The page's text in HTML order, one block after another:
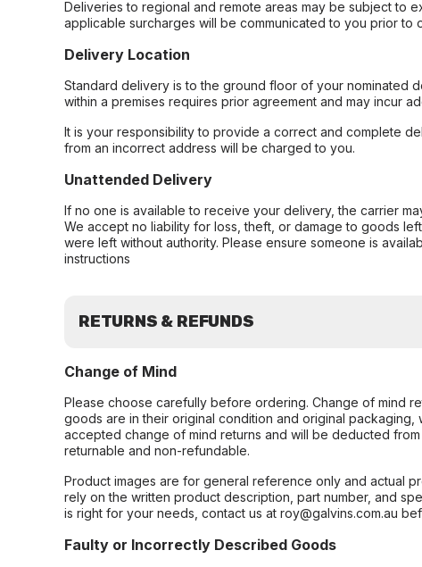
Deliveries to regional and remote areas may be subject to
applicable surcharges will be communicated to you prior to
Delivery Location
Standard delivery is to the ground floor of your nominated
within a premises requires prior agreement and may incur
It is your responsibility to provide a correct and complete
from an incorrect address will be charged to you.
Unattended Delivery
If no one is available to receive your delivery, the carrier
We accept no liability for loss, theft, or damage to goods
were left without authority. Please ensure someone is
instructions
RETURNS & REFUNDS
Change of Mind
Please choose carefully before ordering. Change of mind
goods are in their original condition and original
accepted change of mind returns and will be deducted
returnable and non-refundable.
Product images are for general reference only and actual
rely on the written product description, part number, and
is right for your needs, contact us at roy@galvins.com.au
Faulty or Incorrectly Described Goods